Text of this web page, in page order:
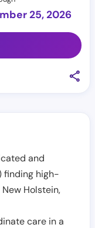
25, 2026
and
finding high-
New Holstein,
care in a